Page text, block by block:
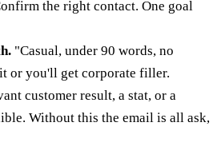
the right contact. One goal
"Casual, under 90 words, no
or you'll get corporate filler.
customer result, a stat, or a
Without this the email is all ask,